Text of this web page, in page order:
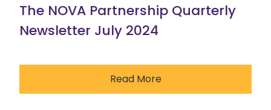
The NOVA Partnership Quarterly
Newsletter July 2024
Read More